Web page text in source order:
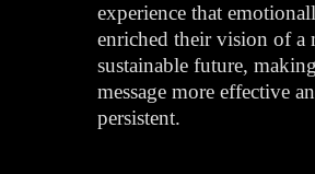
experience that
enriched their vision of a
sustainable future,
message more effective
persistent.